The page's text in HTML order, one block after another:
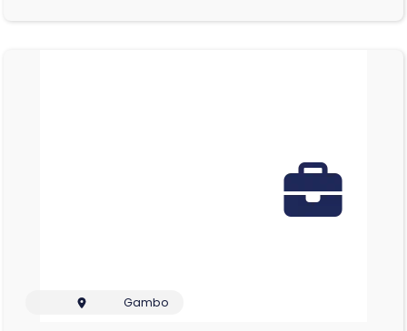
Gambo